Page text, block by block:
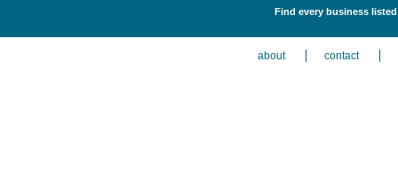
Find every business
about contact